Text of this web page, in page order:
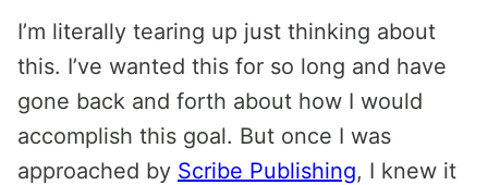
I’m literally tearing up just thinking about
this. I’ve wanted this for so long and have
gone back and forth about how I would
accomplish this goal. But once I was
approached by Scribe Publishing, I knew it